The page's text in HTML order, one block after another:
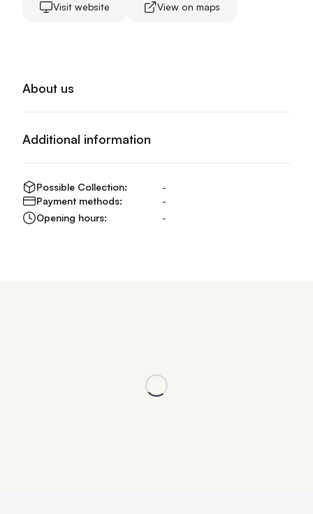
Visit website View on maps
About us
Additional information
Possible Collection:
-
Payment methods:
-
Opening hours:
-